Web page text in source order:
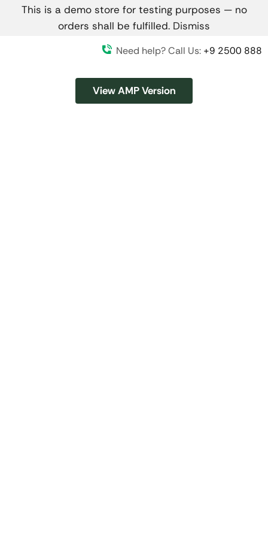
This is a demo store for testing purposes — no
orders shall be fulfilled. Dismiss
Need help? Call Us: +9 2500 888
View AMP Version